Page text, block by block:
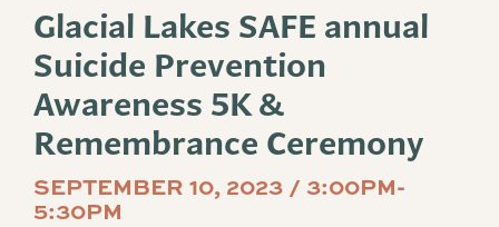
Glacial Lakes SAFE annual
Suicide Prevention
Awareness 5K &
Remembrance Ceremony
SEPTEMBER 10, 2023 / 3:00PM-
5:30PM